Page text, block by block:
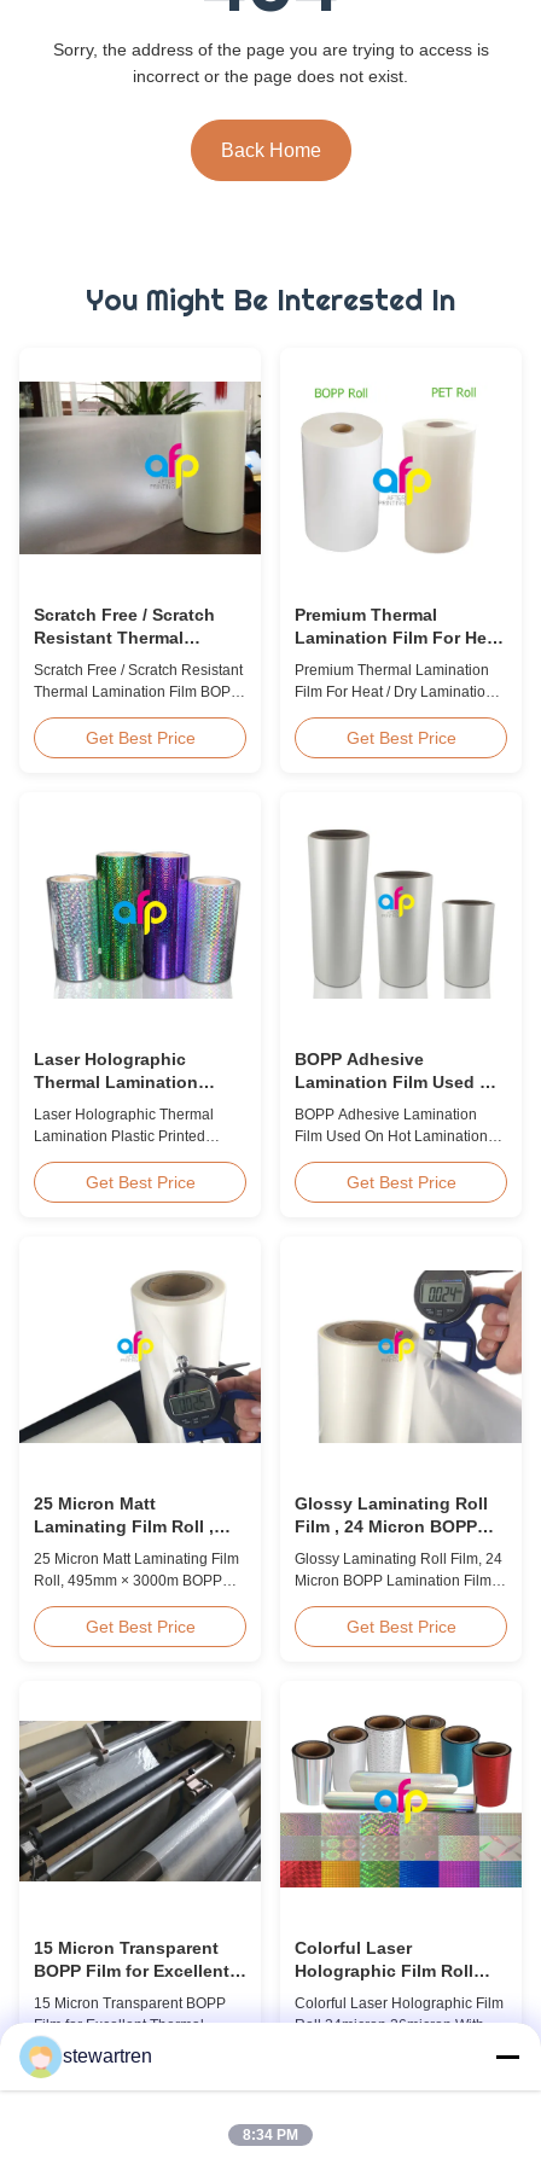
Sorry, the address of the page you are trying to access is
incorrect or the page does not exist.
Back Home
You Might Be Interested In
Scratch Free / Scratch
Resistant Thermal
Lamination Film BOPP
Material
Scratch Free / Scratch Resistant
Thermal Lamination Film BOPP
scratch thermal lamination film
(also known as scratch free
coating on one ...
Get Best Price
Premium Thermal
Lamination Film For Heat
/ Dry Lamination 12 - 350
Micron
Premium Thermal Lamination
Film For Heat / Dry Lamination
Lamination Use Premium
Laminating Roll Thermal
Specification Material BOPP
(Biaxially Oriented
Polypropylene) Film Thickness
Get Best Price
Laser Holographic
Thermal Lamination
Plastic Printed Metalized
Film for Gift Packaging
Laser Holographic Thermal
Lamination Plastic Printed
Packaging Product Overview
Gift Packaging Film Laser
range of designs for wrapping
gifts. This laser holographic
lamination film makes
Get Best Price
BOPP Adhesive
Lamination Film Used On
Hot Lamination
BOPP Adhesive Lamination
Film Used On Hot Lamination
suitable for various printing
methods, particularly offset
polypropylene) serves as the
base film produced through
extrusion coating ...
Get Best Price
25 Micron Matt
Laminating Film Roll ,
495mm * 3000m BOPP
Lamination Films
25 Micron Matt Laminating Film
Roll, 495mm × 3000m BOPP
BOPP Thermal Lamination Film,
Roll Measured 495mm × 3000m
AFP-Y25 AFP-Y27 Type Glossy
Glossy Glossy Glossy Matte
Matte Matte Thickness ...
Get Best Price
Glossy Laminating Roll
Film , 24 Micron BOPP
Lamination Film 445mm *
3000m Roll
Glossy Laminating Roll Film, 24
Micron BOPP Lamination Film
Overview Glossy 24micron
BOPP Thermal Lamination Film,
L18 AFP-L21 AFP-L24 AFP-L25
AFP-Y20 AFP-Y25 AFP-Y27
Type Glossy Glossy Glossy ...
Get Best Price
15 Micron Transparent
BOPP Film for Excellent
Thermal Lamination
15 Micron Transparent BOPP
Film for Excellent Thermal
Lamination Product Overview
This highly transparent Thermal
Lamination Film is designed to
appearance of printed materials.
Colorful Laser
Holographic Film Roll
24micron 26micron With
Patterns 180 - 1880mm
Colorful Laser Holographic Film
Roll 24micron 26micron With
Holographic Thermal
Base Film BOPP 18 micron PET
stewartren
8:34 PM